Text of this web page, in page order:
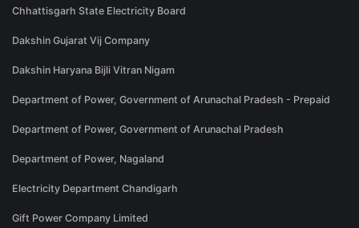
Chhattisgarh State Electricity Board
Dakshin Gujarat Vij Company
Dakshin Haryana Bijli Vitran Nigam
Department of Power, Government of Arunachal Pradesh - Prepaid
Department of Power, Government of Arunachal Pradesh
Department of Power, Nagaland
Electricity Department Chandigarh
Gift Power Company Limited